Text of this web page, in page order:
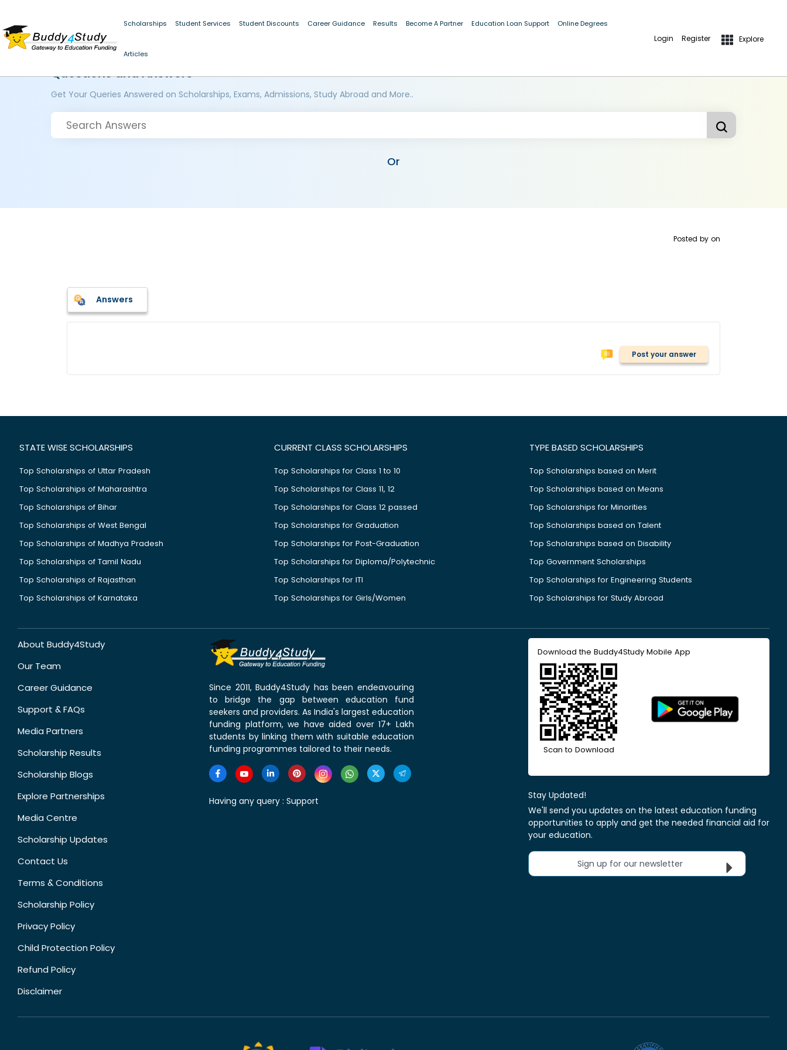
Scholarships Student Services Student Discounts Career Guidance Results Become A Partner Education Loan Support Online Degrees
Articles
Login Register Explore
Questions and Answers
Get Your Queries Answered on Scholarships, Exams, Admissions, Study Abroad and More..
Or
Posted by on
Answers
Post your answer
STATE WISE SCHOLARSHIPS
Top Scholarships of Uttar Pradesh
Top Scholarships of Maharashtra
Top Scholarships of Bihar
Top Scholarships of West Bengal
Top Scholarships of Madhya Pradesh
Top Scholarships of Tamil Nadu
Top Scholarships of Rajasthan
Top Scholarships of Karnataka
CURRENT CLASS SCHOLARSHIPS
Top Scholarships for Class 1 to 10
Top Scholarships for Class 11, 12
Top Scholarships for Class 12 passed
Top Scholarships for Graduation
Top Scholarships for Post-Graduation
Top Scholarships for Diploma/Polytechnic
Top Scholarships for ITI
Top Scholarships for Girls/Women
TYPE BASED SCHOLARSHIPS
Top Scholarships based on Merit
Top Scholarships based on Means
Top Scholarships for Minorities
Top Scholarships based on Talent
Top Scholarships based on Disability
Top Government Scholarships
Top Scholarships for Engineering Students
Top Scholarships for Study Abroad
About Buddy4Study
Our Team
Career Guidance
Support & FAQs
Media Partners
Scholarship Results
Scholarship Blogs
Explore Partnerships
Media Centre
Scholarship Updates
Contact Us
Terms & Conditions
Scholarship Policy
Privacy Policy
Child Protection Policy
Refund Policy
Disclaimer
Since 2011, Buddy4Study has been endeavouring
to bridge the gap between education fund
seekers and providers. As India's largest education
funding platform, we have aided over 17+ Lakh
students by linking them with suitable education
funding programmes tailored to their needs.
Having any query : Support
Download the Buddy4Study Mobile App
Scan to Download
Stay Updated!
We'll send you updates on the latest education funding
opportunities to apply and get the needed financial aid for
your education.
Sign up for our newsletter